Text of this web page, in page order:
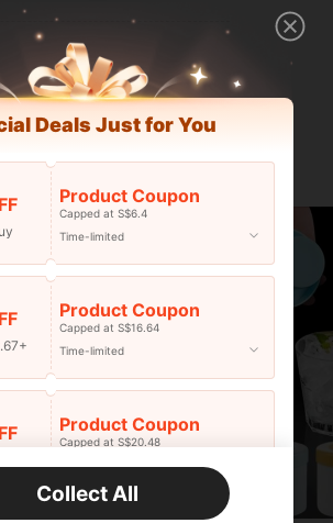
Deals Just for You
Product Coupon
Capped at S$6.4
Time-limited
Product Coupon
Capped at S$16.64
Time-limited
Product Coupon
Capped at S$20.48
Time-limited
Collect All